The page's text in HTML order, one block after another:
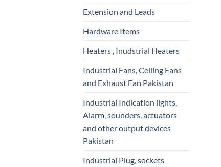
Extension and Leads
Hardware Items
Heaters , Inudstrial Heaters
Industrial Fans, Ceiling Fans
and Exhaust Fan Pakistan
Industrial Indication lights,
Alarm, sounders, actuators
and other output devices
Pakistan
Industrial Plug, sockets